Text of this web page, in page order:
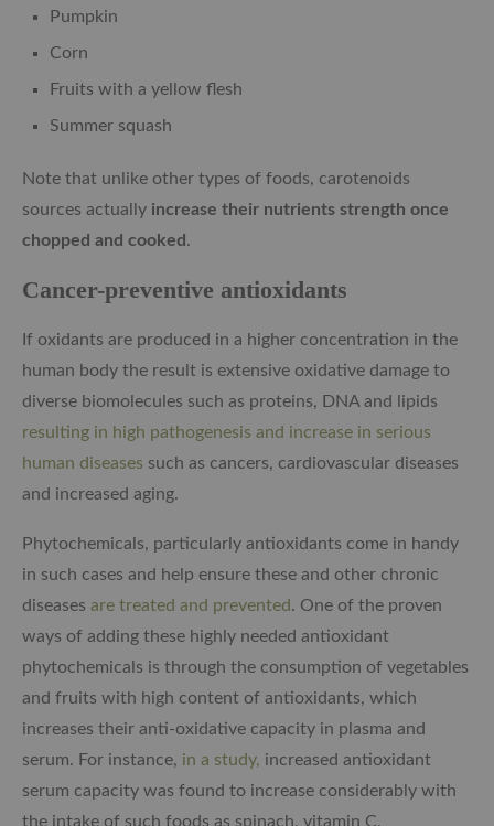
Pumpkin
Corn
Fruits with a yellow flesh
Summer squash
Note that unlike other types of foods, carotenoids
sources actually increase their nutrients strength once
chopped and cooked .
Cancer-preventive antioxidants
If oxidants are produced in a higher concentration in the
human body the result is extensive oxidative damage to
diverse biomolecules such as proteins, DNA and lipids
resulting in high pathogenesis and increase in serious
human diseases such as cancers, cardiovascular diseases
and increased aging.
Phytochemicals, particularly antioxidants come in handy
in such cases and help ensure these and other chronic
diseases are treated and prevented. One of the proven
ways of adding these highly needed antioxidant
phytochemicals is through the consumption of vegetables
and fruits with high content of antioxidants, which
increases their anti-oxidative capacity in plasma and
serum. For instance, in a study, increased antioxidant
serum capacity was found to increase considerably with
the intake of such foods as spinach, vitamin C,